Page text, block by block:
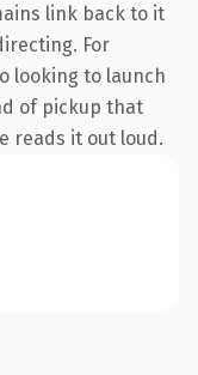
link back to it
For
looking to launch
of pickup that
reads it out loud.